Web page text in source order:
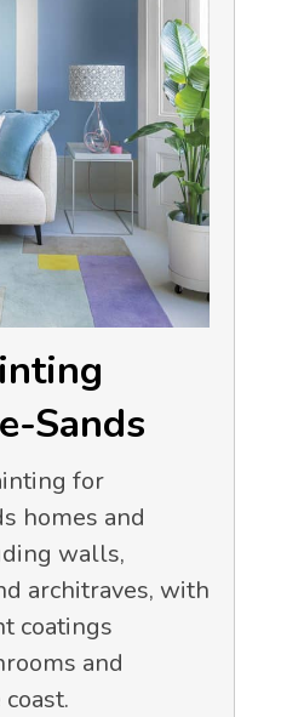
Sands
for
homes and
walls,
architraves, with
coatings
and